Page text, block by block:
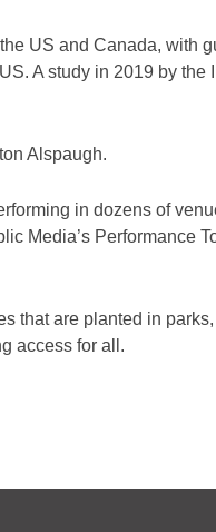
US and Canada, with
A study in 2019 by the
Alspaugh.
in dozens of
Media’s Performance
that are planted in
access for all.